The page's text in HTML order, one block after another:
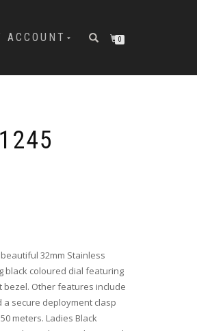
ACCOUNT 0
32mm Stainless
black coloured dial featuring
bezel. Other features include
a secure deployment clasp
meters. Ladies Black